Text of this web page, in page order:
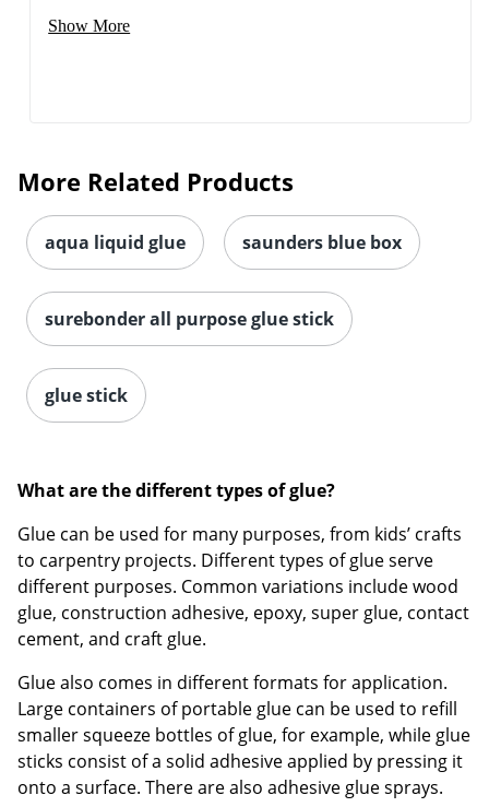
Order by 5pm and get it
Show More
More Related Products
aqua liquid glue saunders blue box
surebonder all purpose glue stick
glue stick
What are the different types of glue?
Glue can be used for many purposes, from kids’ crafts
to carpentry projects. Different types of glue serve
different purposes. Common variations include wood
glue, construction adhesive, epoxy, super glue, contact
cement, and craft glue.
Glue also comes in different formats for application.
Large containers of portable glue can be used to refill
smaller squeeze bottles of glue, for example, while glue
sticks consist of a solid adhesive applied by pressing it
onto a surface. There are also adhesive glue sprays.